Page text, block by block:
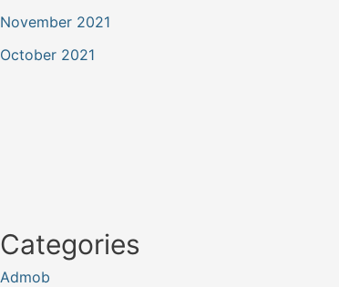
November 2021
October 2021
Categories
Admob